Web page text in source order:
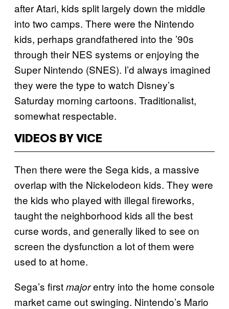
after Atari, kids split largely down the middle
into two camps. There were the Nintendo
kids, perhaps grandfathered into the ’90s
through their NES systems or enjoying the
Super Nintendo (SNES). I’d always imagined
they were the type to watch Disney’s
Saturday morning cartoons. Traditionalist,
somewhat respectable.
VIDEOS BY VICE
Then there were the Sega kids, a massive
overlap with the Nickelodeon kids. They were
the kids who played with illegal fireworks,
taught the neighborhood kids all the best
curse words, and generally liked to see on
screen the dysfunction a lot of them were
used to at home.
Sega’s firstmajorentry into the home console
market came out swinging. Nintendo’s Mario